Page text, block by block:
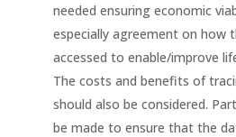
needed ensuring economic
especially agreement on how
accessed to enable/improve
The costs and benefits of
should also be considered.
be made to ensure that the